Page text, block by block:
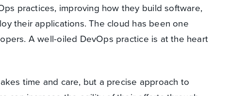
practices, improving how they build software,
their applications. The cloud has been one
A well-oiled DevOps practice is at the heart
time and care, but a precise approach to